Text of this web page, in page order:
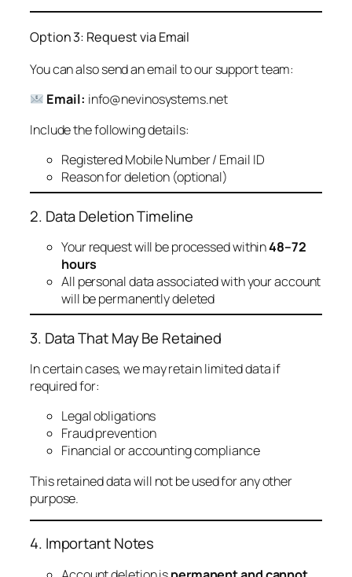
Option 3: Request via Email
You can also send an email to our support team:
Email: info@nevinosystems.net
Include the following details:
Registered Mobile Number / Email ID
Reason for deletion (optional)
2. Data Deletion Timeline
Your request will be processed within48–72
hours
All personal data associated with your account
will be permanently deleted
3. Data That May Be Retained
In certain cases, we may retain limited data if
required for:
Legal obligations
Fraud prevention
Financial or accounting compliance
This retained data will not be used for any other
purpose.
4. Important Notes